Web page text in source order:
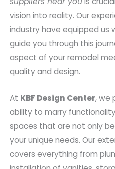
vision into reality. Our
industry have equipped us
guide you through this
aspect of your remodel
quality and design.
At KBF Design Center, we
ability to marry
spaces that are not only
your unique needs. Our
covers everything from